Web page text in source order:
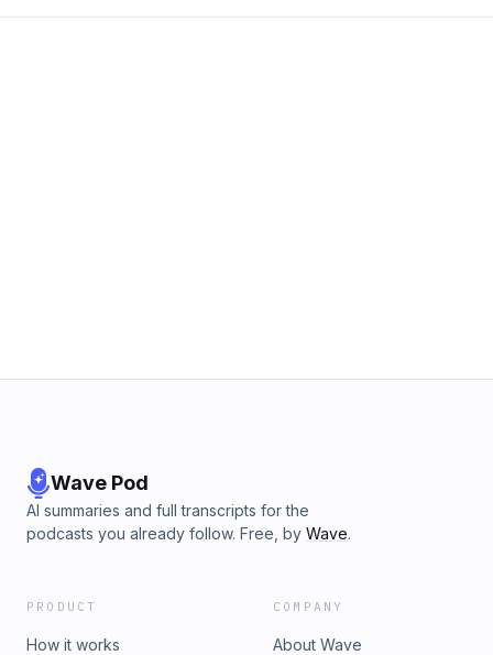
Wave Pod
AI summaries and full transcripts for the
podcasts you already follow. Free, by Wave.
PRODUCT
How it works
COMPANY
About Wave